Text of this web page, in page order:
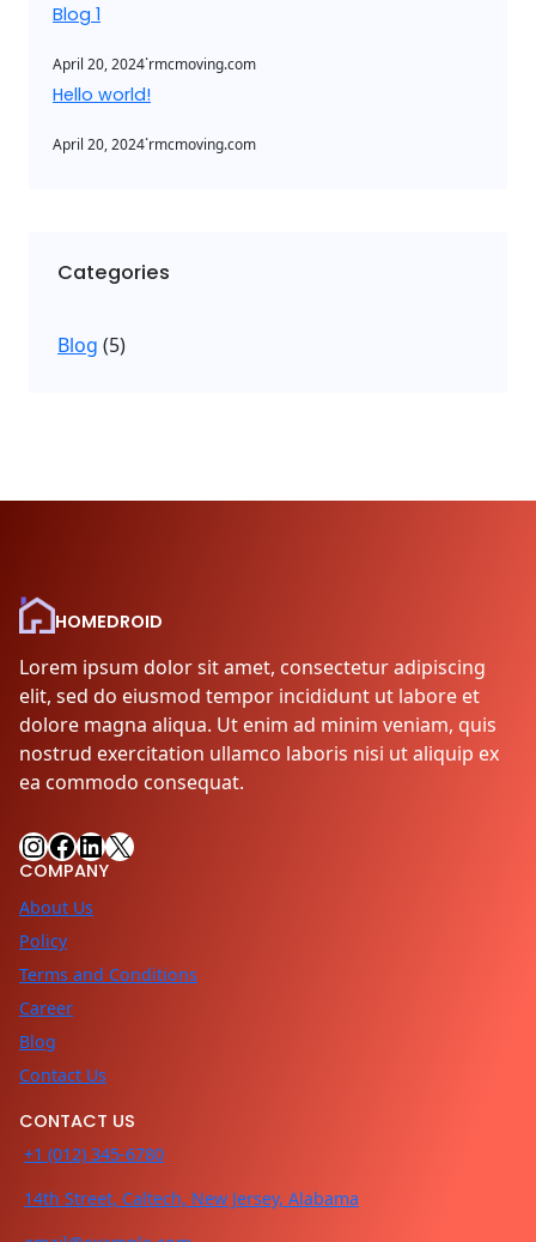
Blog 1
April 20, 2024.rmcmoving.com
Hello world!
April 20, 2024.rmcmoving.com
Categories
Blog (5)
HOMEDROID
Lorem ipsum dolor sit amet, consectetur adipiscing
elit, sed do eiusmod tempor incididunt ut labore et
dolore magna aliqua. Ut enim ad minim veniam, quis
nostrud exercitation ullamco laboris nisi ut aliquip ex
ea commodo consequat.
InstagramFacebook LinkedIn X
COMPANY
About Us
Policy
Terms and Conditions
Career
Blog
Contact Us
CONTACT US
+1 (012) 345-6780
14th Street, Caltech, New Jersey, Alabama